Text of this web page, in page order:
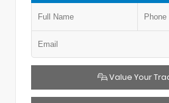
Value Your